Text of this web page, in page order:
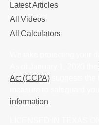
Latest Articles
All Videos
All Calculators
Act (CCPA)
information